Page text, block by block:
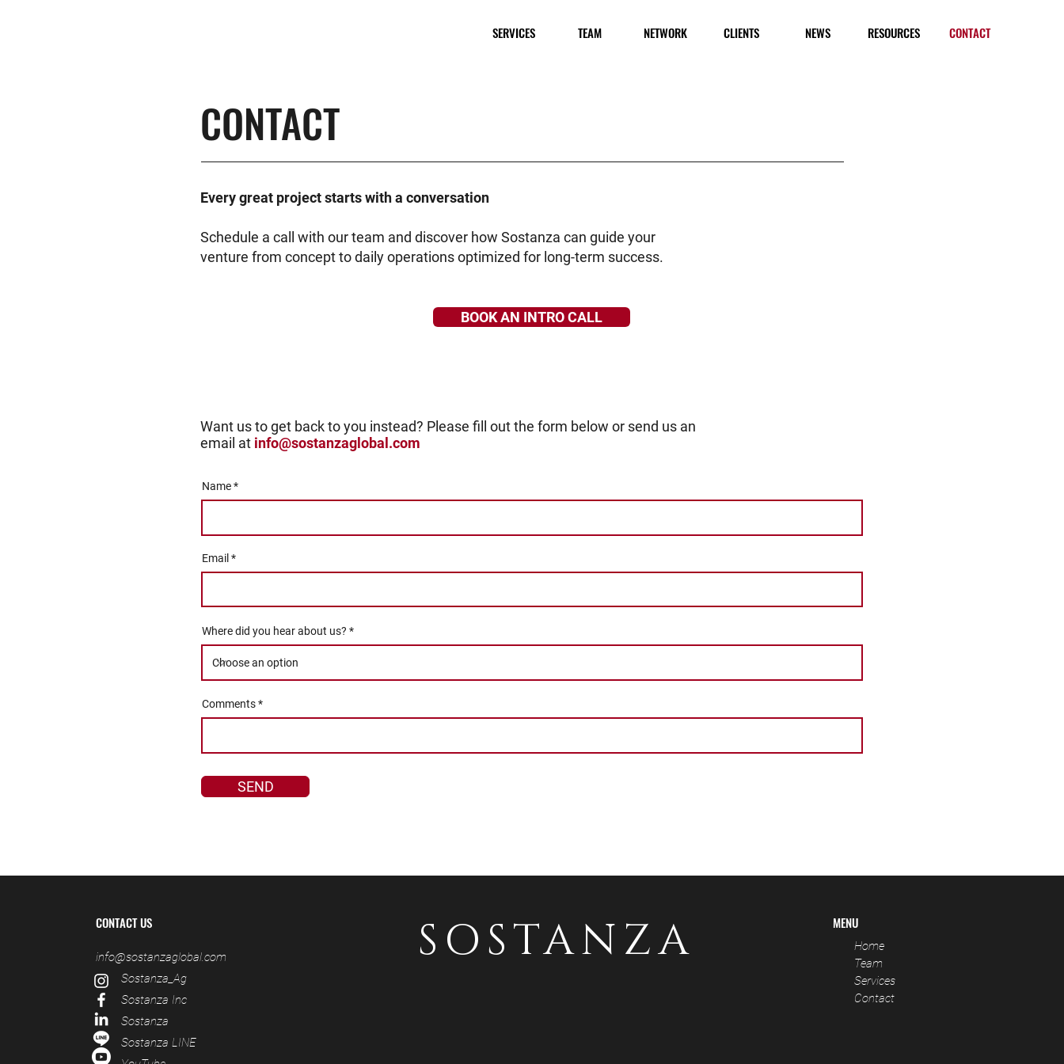
SERVICES TEAM NETWORK CLIENTS NEWS RESOURCES CONTACT
CONTACT
Every great project starts with a conversation
Schedule a call with our team and discover how Sostanza can guide your
venture from concept to daily operations optimized for long-term success.
BOOK AN INTRO CALL
Want us to get back to you instead? Please fill out the form below or send us an
email at info@sostanzaglobal.com
Name
Email
Where did you hear about us?
Comments
SEND
CONTACT US
info@sostanzaglobal.com
Sostanza_Ag
Sostanza Inc
Sostanza
Sostanza LINE
SOSTANZA MENU
Home
Team
Services
Contact